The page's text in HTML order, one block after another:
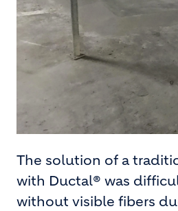
The solution of a
with Ductal® was
without visible fibers